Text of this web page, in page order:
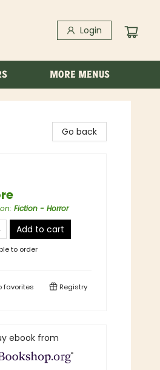
Login
MORE MENUS
Go back
: Fiction - Horror
Add to cart
to order
favorites Registry
ebook from